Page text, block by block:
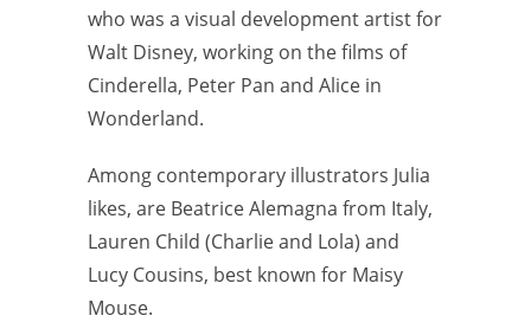
who was a visual development artist for
Walt Disney, working on the films of
Cinderella, Peter Pan and Alice in
Wonderland.
Among contemporary illustrators Julia
likes, are Beatrice Alemagna from Italy,
Lauren Child (Charlie and Lola) and
Lucy Cousins, best known for Maisy
Mouse.